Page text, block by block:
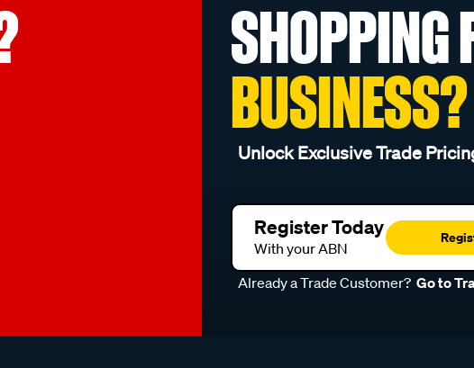
SHOPPING
BUSINESS?
Unlock Exclusive Trade
Register Today
With your ABN
Already a Trade Customer? Go to